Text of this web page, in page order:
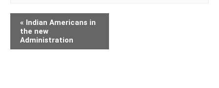
« Indian Americans in
the new
Administration